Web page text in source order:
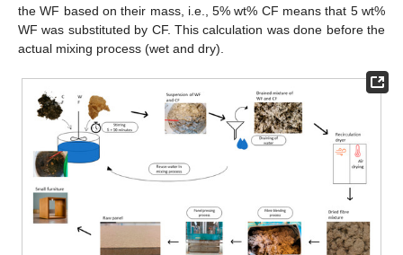
the WF based on their mass, i.e., 5% wt% CF means that 5 wt%
WF was substituted by CF. This calculation was done before the
actual mixing process (wet and dry).